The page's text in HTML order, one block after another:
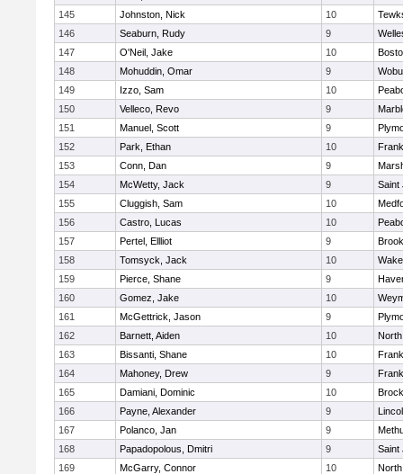
145
Johnston, Nick 10
146
Seaburn, Rudy 9
147
O'Neil, Jake 10
148
Mohuddin, Omar 9
149
Izzo, Sam 10
150
Velleco, Revo 9
151
Manuel, Scott 9
152
Park, Ethan 10
153
Conn, Dan 9
154
McWetty, Jack 9
Saint
155
Cluggish, Sam 10
156
Castro, Lucas 10
157
Pertel, Ellliot 9
158
Tomsyck, Jack 10
159
Pierce, Shane 9
160
Gomez, Jake 10
161
McGettrick, Jason 9
162
Barnett, Aiden 10
163
Bissanti, Shane 10
164
Mahoney, Drew 9
165
Damiani, Dominic 10
166
Payne, Alexander 9
167
Polanco, Jan 9
168
Papadopolous, Dmitri 9
Saint
169
McGarry, Connor 10